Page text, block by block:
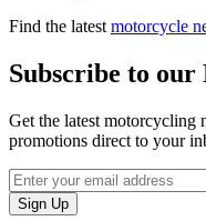
Find the latestmotorcycle
Subscribe to our
Get the latest motorcycling
promotions direct to your